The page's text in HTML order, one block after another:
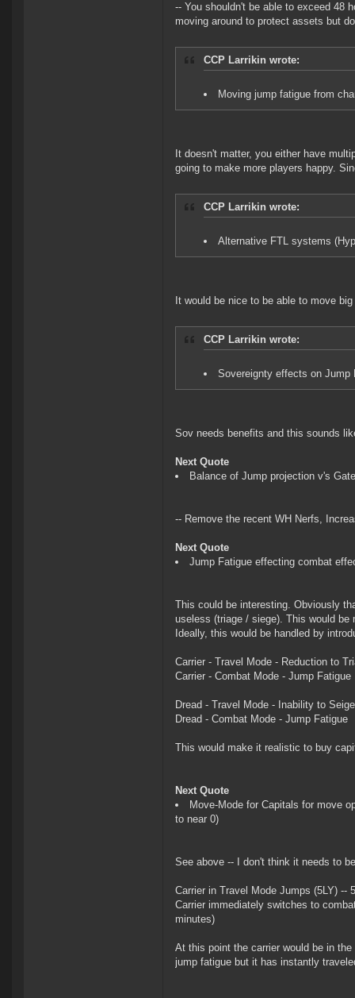
-- You shouldn't be able to exceed 48
moving around to protect assets but
CCP Larrikin wrote:
Moving jump fatigue from
It doesn't matter, you either have
going to make more players happy.
CCP Larrikin wrote:
Alternative FTL systems
It would be nice to be able to move
CCP Larrikin wrote:
Sovereignty effects on Jump
Sov needs benefits and this sounds
Next Quote
Balance of Jump projection v's
-- Remove the recent WH Nerfs,
Next Quote
Jump Fatigue effecting combat
This could be interesting. Obviously
useless (triage / siege). This would
Ideally, this would be handled by
Carrier - Travel Mode - Reduction to
Carrier - Combat Mode - Jump Fatigue
Dread - Travel Mode - Inability to Seige
Dread - Combat Mode - Jump Fatigue
This would make it realistic to buy
Next Quote
Move-Mode for Capitals for move
to near 0)
See above -- I don't think it needs to
Carrier in Travel Mode Jumps (5LY) --
Carrier immediately switches to
minutes)
At this point the carrier would be in
jump fatigue but it has instantly